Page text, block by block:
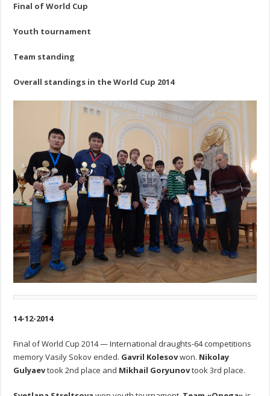
Final of World Cup
Youth tournament
Team standing
Overall standings in the World Cup 2014
14-12-2014
Final of World Cup 2014 — International draughts-64 competitions
memory Vasily Sokov ended. Gavril Kolesovwon. Nikolay
Gulyaevtook 2nd place and Mikhail Goryunovtook 3rd place.